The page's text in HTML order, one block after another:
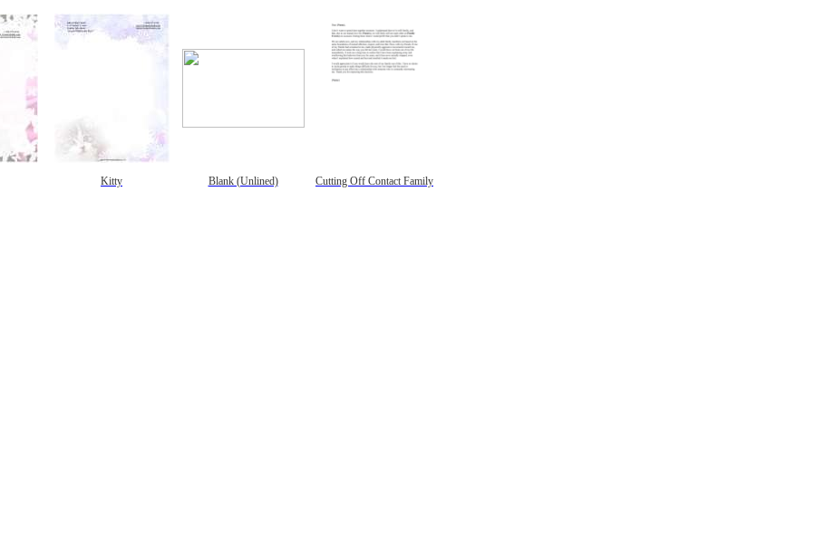
Kitty Blank (Unlined) Cutting Off Contact Family